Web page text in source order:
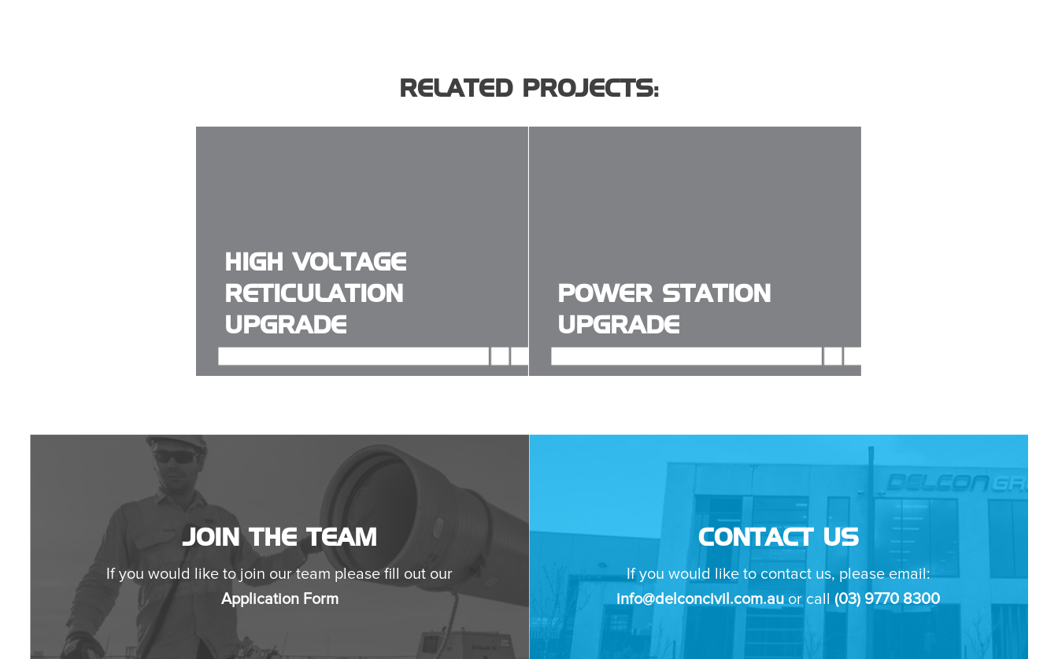
RELATED PROJECTS:
HIGH VOLTAGE
RETICULATION
UPGRADE
POWER STATION
UPGRADE
JOIN THE TEAM
If you would like to join our team please fill out our
Application Form
CONTACT US
If you would like to contact us, please email:
info@delconcivil.com.au or call(03) 9770 8300